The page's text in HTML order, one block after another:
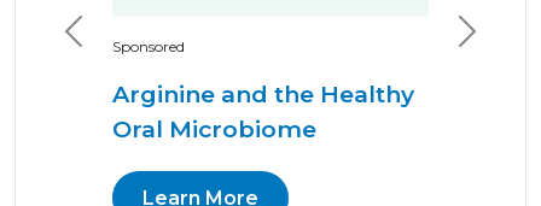
Sponsored
Arginine and the Healthy
Oral Microbiome
Learn More
Previous Next